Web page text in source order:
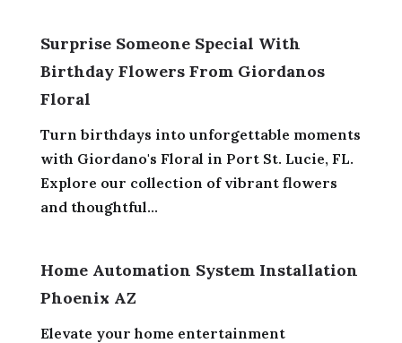
Surprise Someone Special With
Birthday Flowers From Giordanos
Floral
Turn birthdays into unforgettable moments
with Giordano's Floral in Port St. Lucie, FL.
Explore our collection of vibrant flowers
and thoughtful...
Home Automation System Installation
Phoenix AZ
Elevate your home entertainment